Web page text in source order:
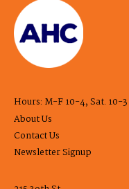
Hours: M-F 10-4, Sat. 10-3
About Us
Contact Us
Newsletter Signup